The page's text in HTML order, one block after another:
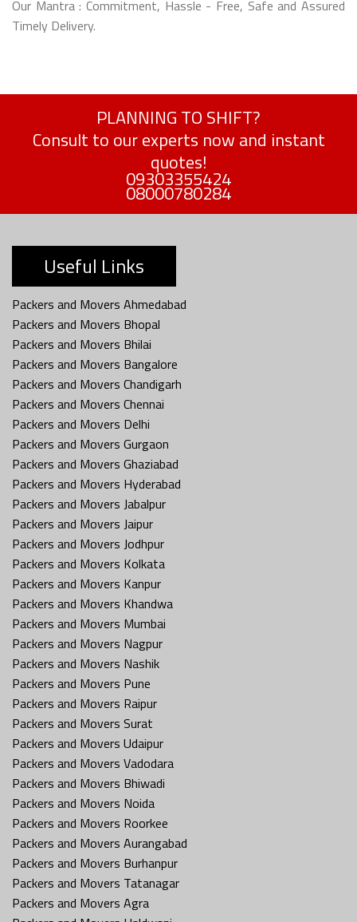
Our Mantra : Commitment, Hassle - Free, Safe and Assured
Timely Delivery.
PLANNING TO SHIFT?
Consult to our experts now and instant
quotes!
09303355424
08000780284
Useful Links
Packers and Movers Ahmedabad
Packers and Movers Bhopal
Packers and Movers Bhilai
Packers and Movers Bangalore
Packers and Movers Chandigarh
Packers and Movers Chennai
Packers and Movers Delhi
Packers and Movers Gurgaon
Packers and Movers Ghaziabad
Packers and Movers Hyderabad
Packers and Movers Jabalpur
Packers and Movers Jaipur
Packers and Movers Jodhpur
Packers and Movers Kolkata
Packers and Movers Kanpur
Packers and Movers Khandwa
Packers and Movers Mumbai
Packers and Movers Nagpur
Packers and Movers Nashik
Packers and Movers Pune
Packers and Movers Raipur
Packers and Movers Surat
Packers and Movers Udaipur
Packers and Movers Vadodara
Packers and Movers Bhiwadi
Packers and Movers Noida
Packers and Movers Roorkee
Packers and Movers Aurangabad
Packers and Movers Burhanpur
Packers and Movers Tatanagar
Packers and Movers Agra